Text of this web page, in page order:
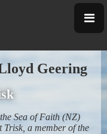
Geering
Sea of Faith (NZ)
Trisk, a member of the